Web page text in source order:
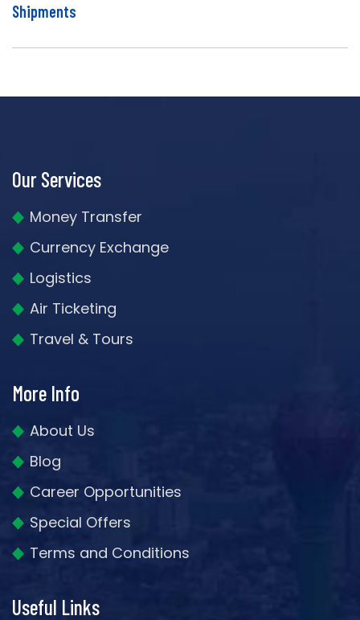
Shipments
Our Services
Money Transfer
Currency Exchange
Logistics
Air Ticketing
Travel & Tours
More Info
About Us
Blog
Career Opportunities
Special Offers
Terms and Conditions
Useful Links